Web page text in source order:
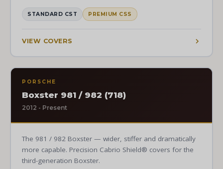
STANDARD CST PREMIUM CSS
VIEW COVERS
PORSCHE
Boxster 981 / 982 (718)
2012 - Present
The 981 / 982 Boxster — wider, stiffer and dramatically
more capable. Precision Cabrio Shield® covers for the
third-generation Boxster.